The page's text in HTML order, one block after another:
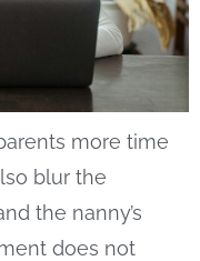
more time
blur the
the nanny’s
does not